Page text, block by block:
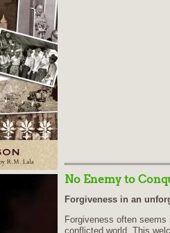
No Enemy to
Forgiveness in an
Forgiveness often seems
conflicted world. This